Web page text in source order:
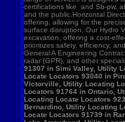
91307 in Simi Valley, Utility
Locate Locators 93040 in
Victorville, Utility Locating
Locators 91764 in Ontario,
Locating Locate Locators
Bernardino, Utility Locating
Locate Locators 91739 in